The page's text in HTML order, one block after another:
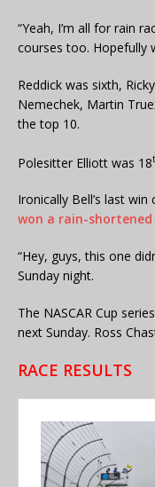
“Yeah, I’m all for rain
courses too. Hopefully
Reddick was sixth,
Nemechek, Martin
the top 10.
Polesitter Elliott was 18
Ironically Bell’s last
won a rain-shortened
“Hey, guys, this one
Sunday night.
The NASCAR Cup
next Sunday. Ross
RACE RESULTS